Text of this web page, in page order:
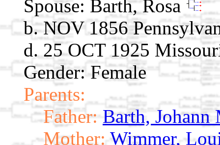
Spouse: Barth, Rosa
b. NOV 1856
d. 25 OCT 1925
Gender: Female
Parents:
Father: Barth, Johann
Mother: Wimmer,